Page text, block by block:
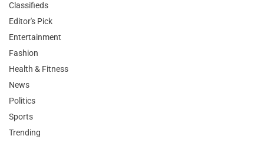
Classifieds
Editor's Pick
Entertainment
Fashion
Health & Fitness
News
Politics
Sports
Trending